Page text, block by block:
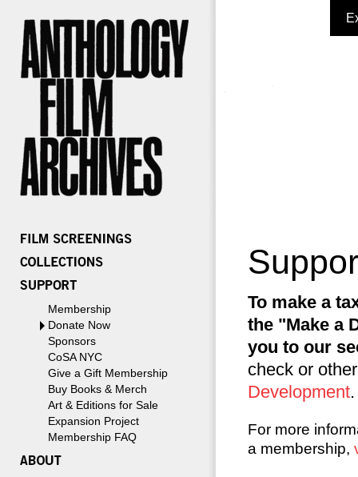
Membership
Donate Now
Sponsors
CoSA NYC
Give a Gift Membership
Buy Books & Merch
Art & Editions for Sale
Expansion Project
Membership FAQ
To make a
the "Make a
you to our
check or
Development.
For more
a membership,